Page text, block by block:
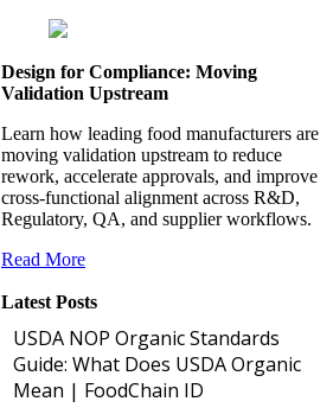
Design for Compliance: Moving
Validation Upstream
Learn how leading food manufacturers are
moving validation upstream to reduce
rework, accelerate approvals, and improve
cross-functional alignment across R&D,
Regulatory, QA, and supplier workflows.
Read More
Latest Posts
USDA NOP Organic Standards
Guide: What Does USDA Organic
Mean | FoodChain ID